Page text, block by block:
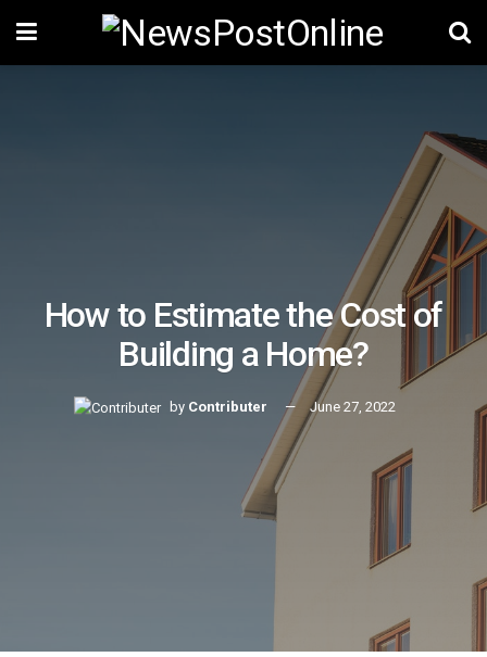
How to Estimate the Cost of
Building a Home?
by Contributer June 27, 2022